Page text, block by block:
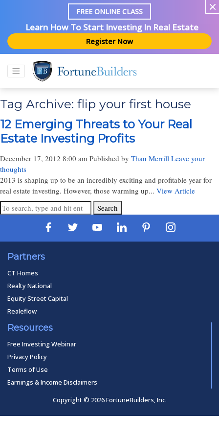
FREE ONLINE CLASS
Learn How To Start Investing In Real Estate
Register Now
Tag Archive: flip your first house
12 Emerging Threats to Your Real
Estate Investing Profits
December 17, 2012 8:00 am Published by Than Merrill Leave your
thoughts
2013 is shaping up to be an incredibly exciting and profitable year for
real estate investing. However, those warming up... View Article
Search
Partners
CT Homes
Realty National
Equity Street Capital
Realeflow
Resources
Free Investing Webinar
Privacy Policy
Terms of Use
Earnings & Income Disclaimers
Copyright © 2026 FortuneBuilders, Inc.